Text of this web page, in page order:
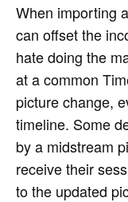
When importing
can offset the
hate doing the
at a common
picture change,
timeline. Some
by a midstream
receive their
to the updated